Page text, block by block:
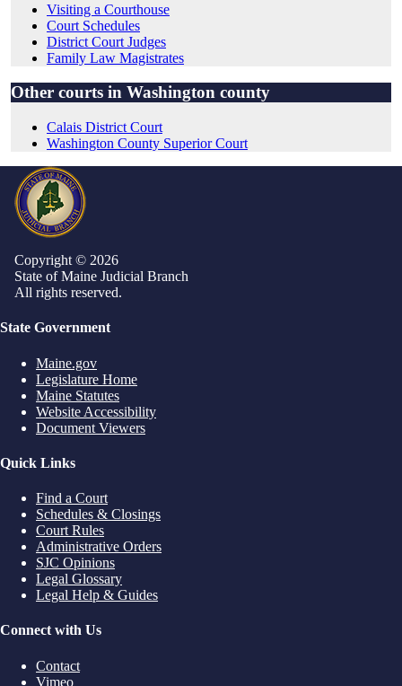
Visiting a Courthouse
Court Schedules
District Court Judges
Family Law Magistrates
Other courts in Washington county
Calais District Court
Washington County Superior Court
Copyright © 2026
State of Maine Judicial Branch
All rights reserved.
State Government
Maine.gov
Legislature Home
Maine Statutes
Website Accessibility
Document Viewers
Quick Links
Find a Court
Schedules & Closings
Court Rules
Administrative Orders
SJC Opinions
Legal Glossary
Legal Help & Guides
Connect with Us
Contact
Vimeo